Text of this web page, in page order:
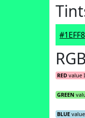
RGB
RED value
GREEN
BLUE